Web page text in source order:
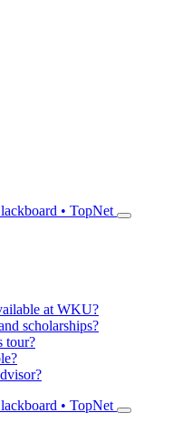
• TopNet
at WKU?
scholarships?
tour?
• TopNet